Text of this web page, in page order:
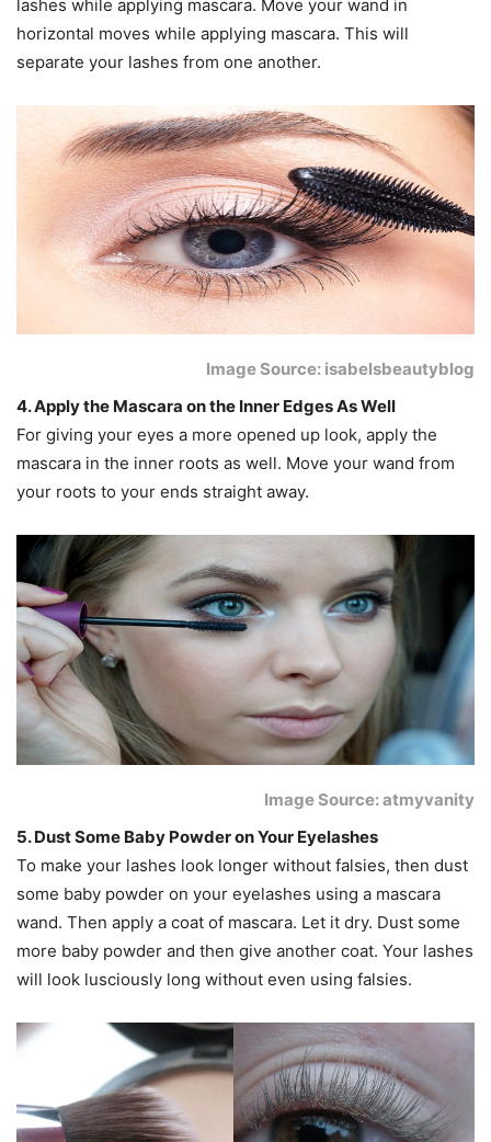
lashes while applying mascara. Move your wand in
horizontal moves while applying mascara. This will
separate your lashes from one another.
Image Source: isabelsbeautyblog
4. Apply the Mascara on the Inner Edges As Well
For giving your eyes a more opened up look, apply the
mascara in the inner roots as well. Move your wand from
your roots to your ends straight away.
Image Source: atmyvanity
5. Dust Some Baby Powder on Your Eyelashes
To make your lashes look longer without falsies, then dust
some baby powder on your eyelashes using a mascara
wand. Then apply a coat of mascara. Let it dry. Dust some
more baby powder and then give another coat. Your lashes
will look lusciously long without even using falsies.